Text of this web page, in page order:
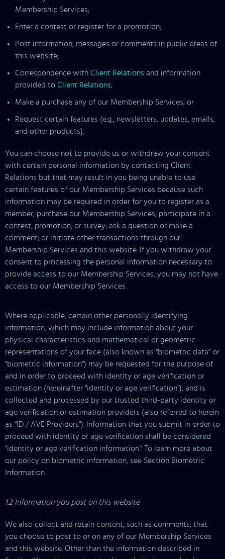
Membership Services;
Enter a contest or register for a promotion;
Post information, messages or comments in public areas of
this website;
Correspondence with Client Relations and information
provided to Client Relations;
Make a purchase any of our Membership Services; or
Request certain features (e.g., newsletters, updates, emails,
and other products).
You can choose not to provide us or withdraw your consent
with certain personal information by contacting Client
Relations but that may result in you being unable to use
certain features of our Membership Services because such
information may be required in order for you to register as a
member; purchase our Membership Services; participate in a
contest, promotion, or survey; ask a question or make a
comment; or initiate other transactions through our
Membership Services and this website. If you withdraw your
consent to processing the personal information necessary to
provide access to our Membership Services, you may not have
access to our Membership Services.
Where applicable, certain other personally identifying
information, which may include information about your
physical characteristics and mathematical or geometric
representations of your face (also known as "biometric data" or
"biometric information") may be requested for the purpose of
and in order to proceed with identity or age verification or
estimation (hereinafter "identity or age verification"), and is
collected and processed by our trusted third-party identity or
age verification or estimation providers (also referred to herein
as "ID / AVE Providers"). Information that you submit in order to
proceed with identity or age verification shall be considered
"identity or age verification information." To learn more about
our policy on biometric information, see Section Biometric
Information.
1.2 Information you post on this website
We also collect and retain content, such as comments, that
you choose to post to or on any of our Membership Services
and this website. Other than the information described in